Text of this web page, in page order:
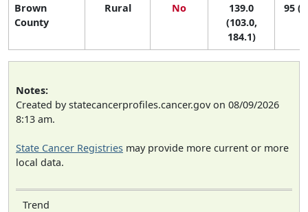
Brown
County
Rural No
139.0
(103.0,
184.1)
95
Notes:
Created by statecancerprofiles.cancer.gov on 08/09/2026
8:13 am.
State Cancer Registries may provide more current or more
local data.
Trend